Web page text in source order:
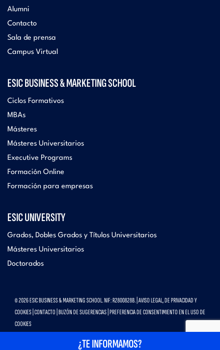
Alumni
Contacto
Sala de prensa
Campus Virtual
ESIC BUSINESS & MARKETING SCHOOL
Ciclos Formativos
MBAs
Másteres
Másteres Universitarios
Executive Programs
Formación Online
Formación para empresas
ESIC UNIVERSITY
Grados, Dobles Grados y Títulos Universitarios
Másteres Universitarios
Doctorados
© 2026 ESIC BUSINESS & MARKETING SCHOOL. NIF: R2800828B. | AVISO LEGAL, DE PRIVACIDAD Y
COOKIES CONTACTO BUZÓN DE SUGERENCIAS PREFERENCIA DE CONSENTIMIENTO EN EL USO DE
COOKIES
¿TE INFORMAMOS?